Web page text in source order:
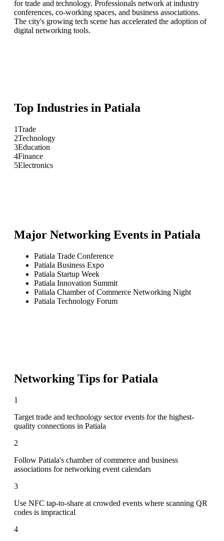
for trade and technology. Professionals network at industry
conferences, co-working spaces, and business associations.
The city's growing tech scene has accelerated the adoption of
digital networking tools.
Top Industries in Patiala
1Trade
2Technology
3Education
4Finance
5Electronics
Major Networking Events in Patiala
Patiala Trade Conference
Patiala Business Expo
Patiala Startup Week
Patiala Innovation Summit
Patiala Chamber of Commerce Networking Night
Patiala Technology Forum
Networking Tips for Patiala
1
Target trade and technology sector events for the highest-
quality connections in Patiala
2
Follow Patiala's chamber of commerce and business
associations for networking event calendars
3
Use NFC tap-to-share at crowded events where scanning QR
codes is impractical
4